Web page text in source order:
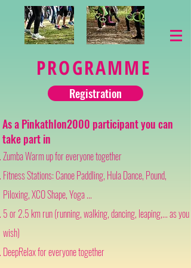
PROGRAMME
Registration
As a Pinkathlon2000 participant you can
take part in
Zumba Warm up for everyone together
Fitness Stations: Canoe Paddling, Hula Dance, Pound,
Piloxing, XCO Shape, Yoga ...
5 or 2.5 km run (running, walking, dancing, leaping,... as you
wish)
DeepRelax for everyone together